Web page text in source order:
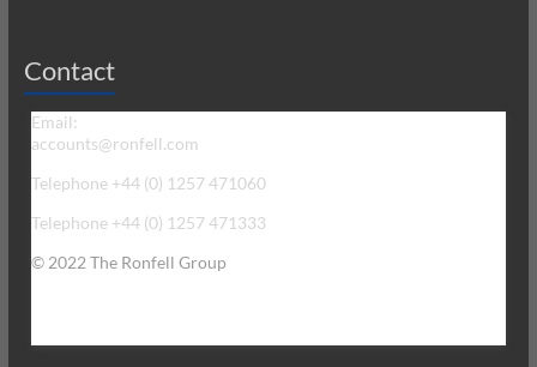
Contact
Email:
accounts@ronfell.com
Telephone +44 (0) 1257 471060
Telephone +44 (0) 1257 471333
© 2022 The Ronfell Group